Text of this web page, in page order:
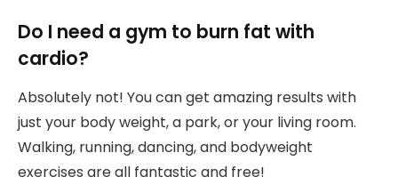
Do I need a gym to burn fat with
cardio?
Absolutely not! You can get amazing results with
just your body weight, a park, or your living room.
Walking, running, dancing, and bodyweight
exercises are all fantastic and free!